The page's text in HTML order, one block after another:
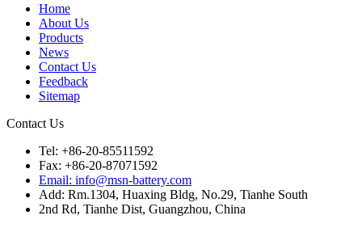
Home
About Us
Products
News
Contact Us
Feedback
Sitemap
Contact Us
Tel: +86-20-85511592
Fax: +86-20-87071592
Email: info@msn-battery.com
Add: Rm.1304, Huaxing Bldg, No.29, Tianhe South
2nd Rd, Tianhe Dist, Guangzhou, China